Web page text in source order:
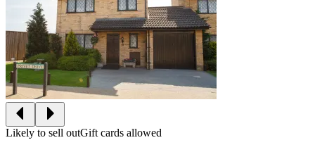
Likely to sell outGift cards allowed